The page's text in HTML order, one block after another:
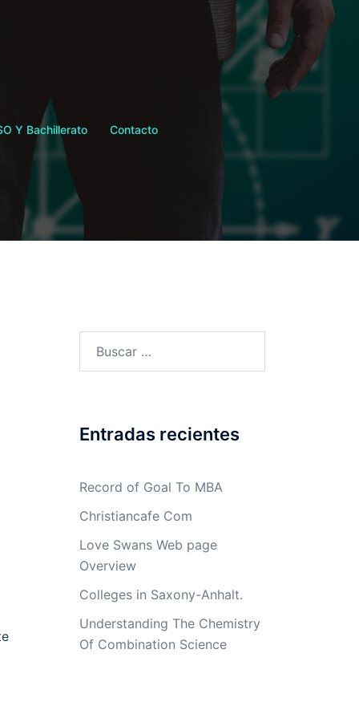
Y Bachillerato Contacto
Entradas recientes
Record of Goal To MBA
Christiancafe Com
Love Swans Web page
Overview
Colleges in Saxony-Anhalt.
Understanding The Chemistry
Of Combination Science